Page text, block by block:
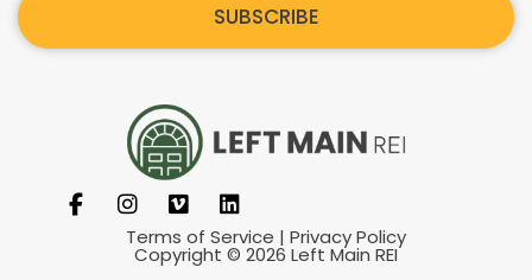
SUBSCRIBE
Terms of Service | Privacy Policy
Copyright © 2026 Left Main REI